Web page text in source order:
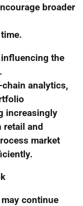
broader
the
analytics,
increasingly
retail and
market
continue